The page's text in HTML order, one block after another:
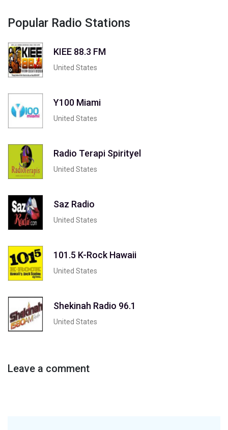
Popular Radio Stations
KIEE 88.3 FM
United States
Y100 Miami
United States
Radio Terapi Spirityel
United States
Saz Radio
United States
101.5 K-Rock Hawaii
United States
Shekinah Radio 96.1
United States
Leave a comment